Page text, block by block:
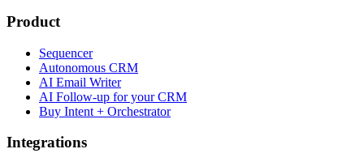
Product
Sequencer
Autonomous CRM
AI Email Writer
AI Follow-up for your CRM
Buy Intent + Orchestrator
Integrations